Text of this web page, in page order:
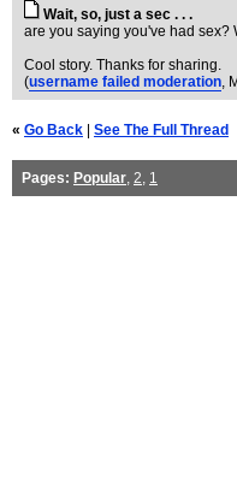
Wait, so, just a sec . . .
are you saying you've had sex?
Cool story. Thanks for sharing.
(username failed moderation,
« Go Back See The Full Thread
Pages: Popular, 2, 1